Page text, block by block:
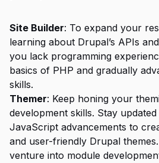
Site Builder: To expand your
learning about Drupal’s APIs
you lack programming
basics of PHP and gradually
skills.
Themer: Keep honing your
development skills. Stay
JavaScript advancements to
and user-friendly Drupal
venture into module